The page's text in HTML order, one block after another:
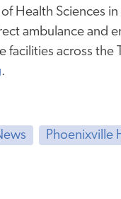
Health Sciences
ambulance and
facilities across the
.
Phoenixville